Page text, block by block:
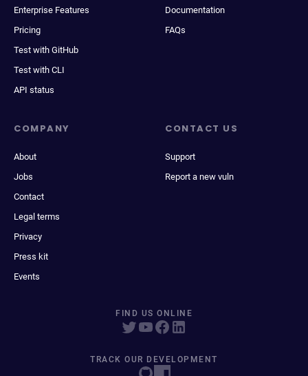
Enterprise Features
Pricing
Test with GitHub
Test with CLI
API status
Documentation
FAQs
COMPANY
About
Jobs
Contact
Legal terms
Privacy
Press kit
Events
CONTACT US
Support
Report a new vuln
FIND US ONLINE
TRACK OUR DEVELOPMENT